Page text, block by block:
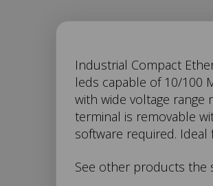
SW-
705
Industrial Compact
leds capable of 10/100
with wide voltage range
terminal is removable
software required. Ideal
See other products the